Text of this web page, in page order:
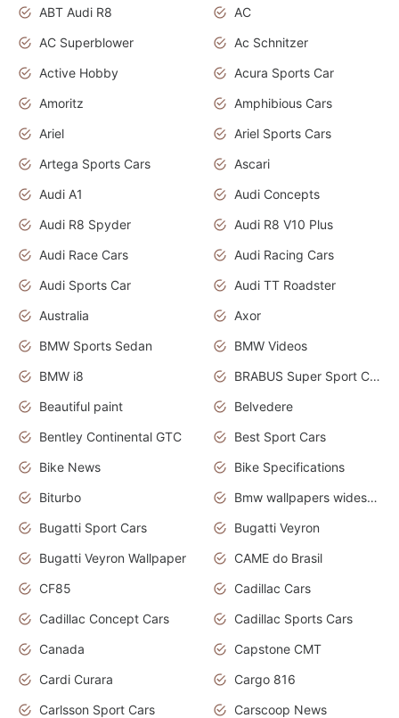
ABT Audi R8
AC
AC Superblower
Ac Schnitzer
Active Hobby
Acura Sports Car
Amoritz
Amphibious Cars
Ariel
Ariel Sports Cars
Artega Sports Cars
Ascari
Audi A1
Audi Concepts
Audi R8 Spyder
Audi R8 V10 Plus
Audi Race Cars
Audi Racing Cars
Audi Sports Car
Audi TT Roadster
Australia
Axor
BMW Sports Sedan
BMW Videos
BMW i8
BRABUS Super Sport Cars
Beautiful paint
Belvedere
Bentley Continental GTC
Best Sport Cars
Bike News
Bike Specifications
Biturbo
Bmw wallpapers widescreen
Bugatti Sport Cars
Bugatti Veyron
Bugatti Veyron Wallpaper
CAME do Brasil
CF85
Cadillac Cars
Cadillac Concept Cars
Cadillac Sports Cars
Canada
Capstone CMT
Cardi Curara
Cargo 816
Carlsson Sport Cars
Carscoop News